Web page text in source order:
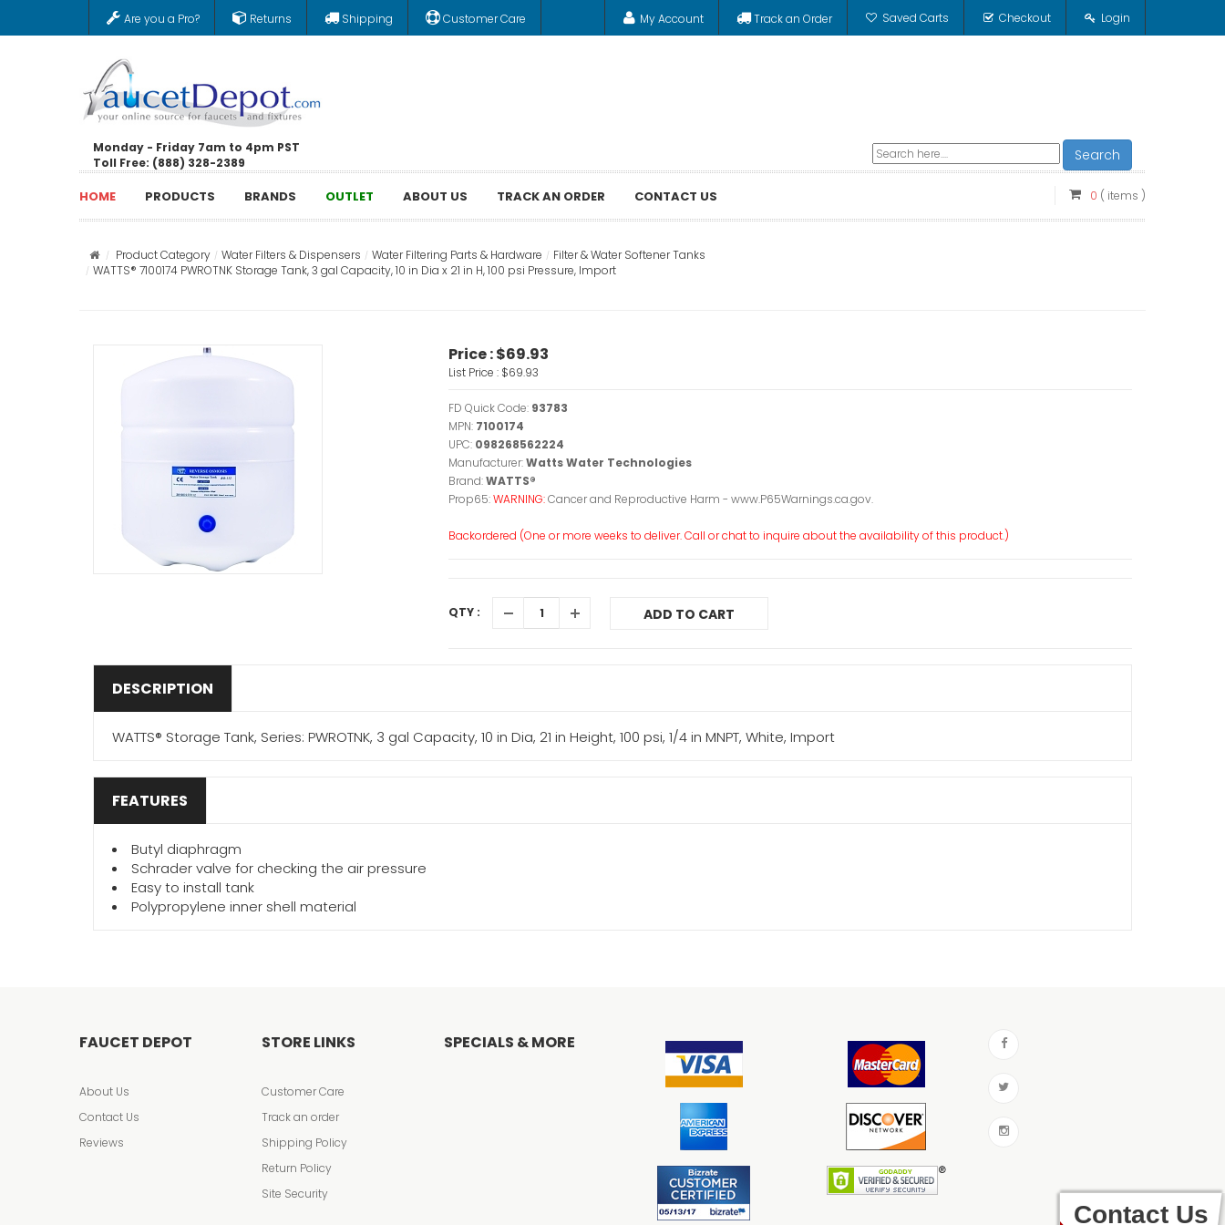
Are you a Pro? Returns Shipping Customer Care My Account Track an Order Saved Carts Checkout Login
Monday - Friday 7am to 4pm PST
Toll Free: (888) 328-2389
Search
HOME PRODUCTS BRANDS OUTLET ABOUT US TRACK AN ORDER CONTACT US 0 ( items )
Product Category Water Filters & Dispensers Water Filtering Parts & Hardware
Filter & Water Softener Tanks
WATTS® 7100174 PWROTNK Storage Tank, 3 gal Capacity, 10 in Dia x 21 in H, 100 psi Pressure, Import
Price :$69.93
List Price : $69.93
FD Quick Code: 93783
MPN: 7100174
UPC: 098268562224
Manufacturer:Watts Water Technologies
Brand:WATTS®
Prop65:WARNING:Cancer and Reproductive Harm - www.P65Warnings.ca.gov.
Backordered (One or more weeks to deliver. Call or chat to inquire about the availability of this product.)
QTY : ADD TO CART
DESCRIPTION
WATTS® Storage Tank, Series: PWROTNK, 3 gal Capacity, 10 in Dia, 21 in Height, 100 psi, 1/4 in MNPT, White, Import
FEATURES
Butyl diaphragm
Schrader valve for checking the air pressure
Easy to install tank
Polypropylene inner shell material
FAUCET DEPOT
About Us
Contact Us
Reviews
STORE LINKS
Customer Care
Track an order
Shipping Policy
Return Policy
Site Security
SPECIALS & MORE
Contact Us